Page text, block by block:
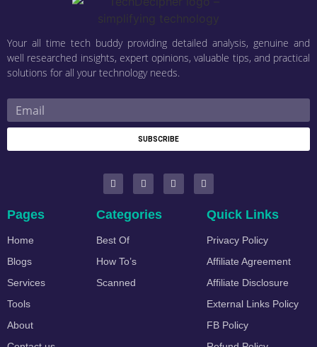
Your all time tech buddy providing detailed analysis, genuine and
well researched insights, expert opinions, valuable tips, and practical
solutions for all your technology needs.
SUBSCRIBE
Pages
Home
Blogs
Services
Tools
About
Categories
Best Of
How To’s
Scanned
Quick Links
Privacy Policy
Affiliate Agreement
Affiliate Disclosure
External Links Policy
FB Policy